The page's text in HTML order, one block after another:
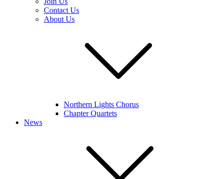
Contact Us
About Us
Northern Lights Chorus
Chapter Quartets
News